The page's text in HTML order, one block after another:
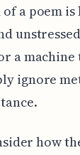
a poem is
a machine
ignore
how